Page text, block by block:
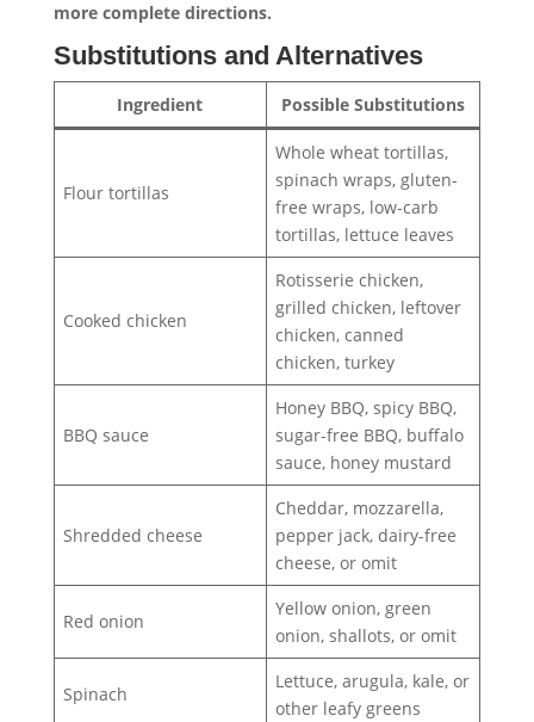
more complete directions.
Substitutions and Alternatives
Ingredient Possible Substitutions
Flour tortillas
Whole wheat tortillas,
spinach wraps, gluten-
free wraps, low-carb
tortillas, lettuce leaves
Cooked chicken
Rotisserie chicken,
grilled chicken, leftover
chicken, canned
chicken, turkey
BBQ sauce
Honey BBQ, spicy BBQ,
sugar-free BBQ, buffalo
sauce, honey mustard
Shredded cheese
Cheddar, mozzarella,
pepper jack, dairy-free
cheese, or omit
Red onion
Yellow onion, green
onion, shallots, or omit
Spinach
Lettuce, arugula, kale, or
other leafy greens